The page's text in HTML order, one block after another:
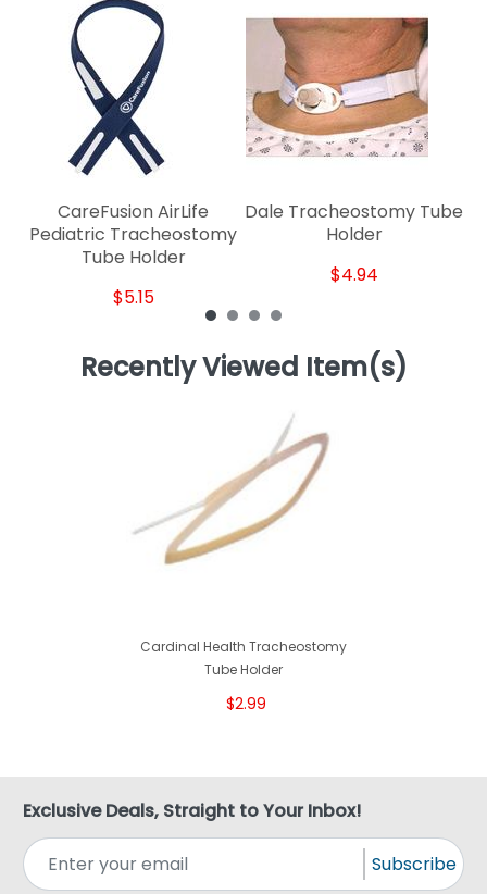
CareFusion AirLife
Pediatric Tracheostomy
Tube Holder
$5.15
Dale Tracheostomy Tube
Holder
$4.94
Recently Viewed Item(s)
Cardinal Health Tracheostomy
Tube Holder
$2.99
Exclusive Deals, Straight to Your Inbox!
Subscribe